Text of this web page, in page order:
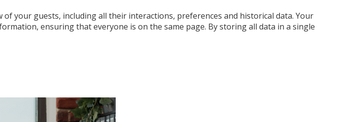
of your guests, including all their interactions, preferences and historical data. Your
ensuring that everyone is on the same page. By storing all data in a single